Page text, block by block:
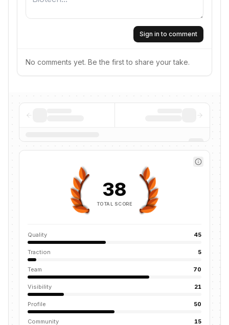
Sign in to comment
No comments yet. Be the first to share your take.
38
TOTAL SCORE
Quality 45
Traction 5
Team 70
Visibility 21
Profile 50
Community 15